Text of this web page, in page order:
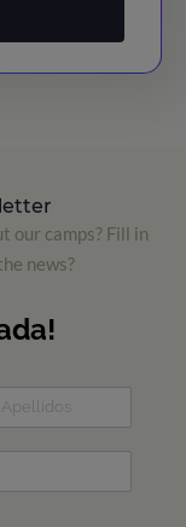
our camps? Fill in
news?